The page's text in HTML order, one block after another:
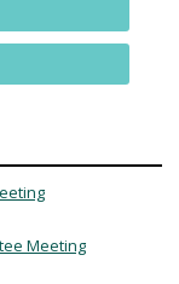
Meeting